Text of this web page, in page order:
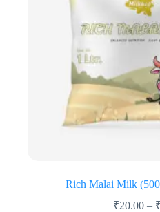
Rich Malai Milk
₹20.00 –